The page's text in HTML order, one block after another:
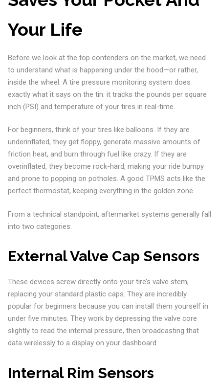
Your Life
Before we look at the top contenders on the market, we need
to understand what is happening under the hood—or rather,
inside the wheel. A tire pressure monitoring system does
exactly what it says on the tin: it tracks the pounds per square
inch (PSI) and temperature of your tires in real-time.
For beginners, think of your tires like balloons. If they are
underinflated, they get floppy, generate massive amounts of
friction heat, and burn through fuel like crazy. If they are
overinflated, they become rock-hard, making your ride bumpy
and prone to popping on potholes. A good TPMS acts like the
perfect thermostat, keeping everything in the golden zone.
From a technical standpoint, aftermarket systems generally fall
into two categories:
External Valve Cap Sensors
These devices screw directly onto your tire’s valve stem,
replacing your standard plastic caps. They are incredibly
popular for beginners because you can install them yourself in
under five minutes. They work by depressing the valve core
slightly to read the internal pressure, then broadcasting that
data wirelessly to a display on your dashboard.
Internal Rim Sensors